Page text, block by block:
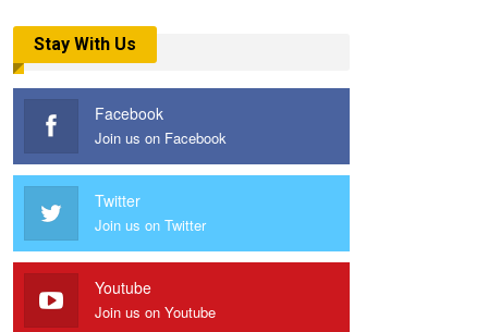
Stay With Us
Facebook
Join us on Facebook
Twitter
Join us on Twitter
Youtube
Join us on Youtube